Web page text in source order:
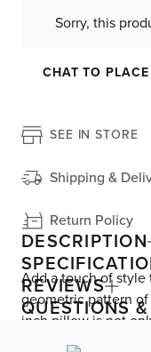
Sorry, this
CHAT TO PLACE
SEE IN STORE
Shipping &
Return Policy
DESCRIPTION
Add a touch of
geometric pattern
inch pillow is not
resistant, making it
REVIEWS
QUESTIONS